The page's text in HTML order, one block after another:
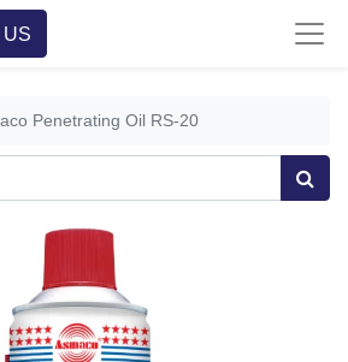
US
Penetrating Oil RS-20